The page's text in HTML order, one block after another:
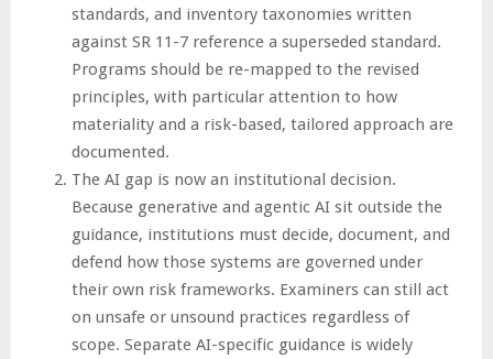
standards, and inventory taxonomies written
against SR 11-7 reference a superseded standard.
Programs should be re-mapped to the revised
principles, with particular attention to how
materiality and a risk-based, tailored approach are
documented.
The AI gap is now an institutional decision.
Because generative and agentic AI sit outside the
guidance, institutions must decide, document, and
defend how those systems are governed under
their own risk frameworks. Examiners can still act
on unsafe or unsound practices regardless of
scope. Separate AI-specific guidance is widely